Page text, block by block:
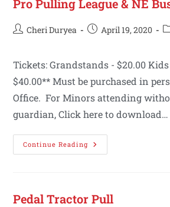
Pro Pulling League & NE
Cheri Duryea April 19, 2020
Tickets: Grandstands - $20.00 Kids
$40.00** Must be purchased in
Office. For Minors attending
guardian, Click here to download…
Continue Reading
Pedal Tractor Pull